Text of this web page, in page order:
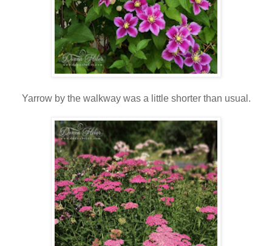
Yarrow by the walkway was a little shorter than usual.